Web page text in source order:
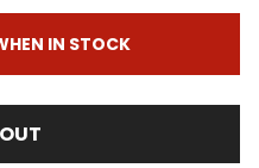
IN STOCK